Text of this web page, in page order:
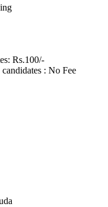
Rs.100/-
: No Fee